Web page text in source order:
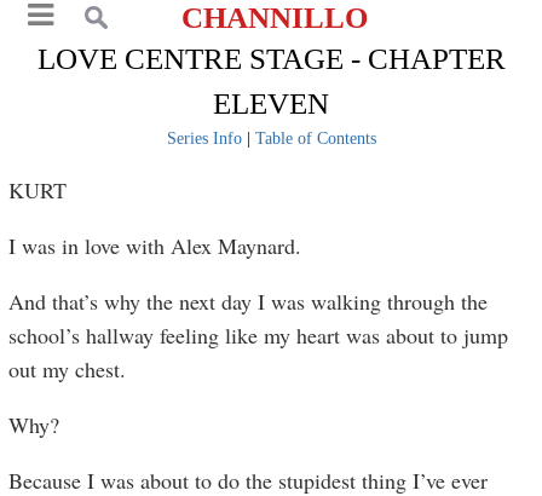
CHANNILLO
LOVE CENTRE STAGE - CHAPTER
ELEVEN
Series Info| Table of Contents
KURT
I was in love with Alex Maynard.
And that’s why the next day I was walking through the
school’s hallway feeling like my heart was about to jump
out my chest.
Why?
Because I was about to do the stupidest thing I’ve ever